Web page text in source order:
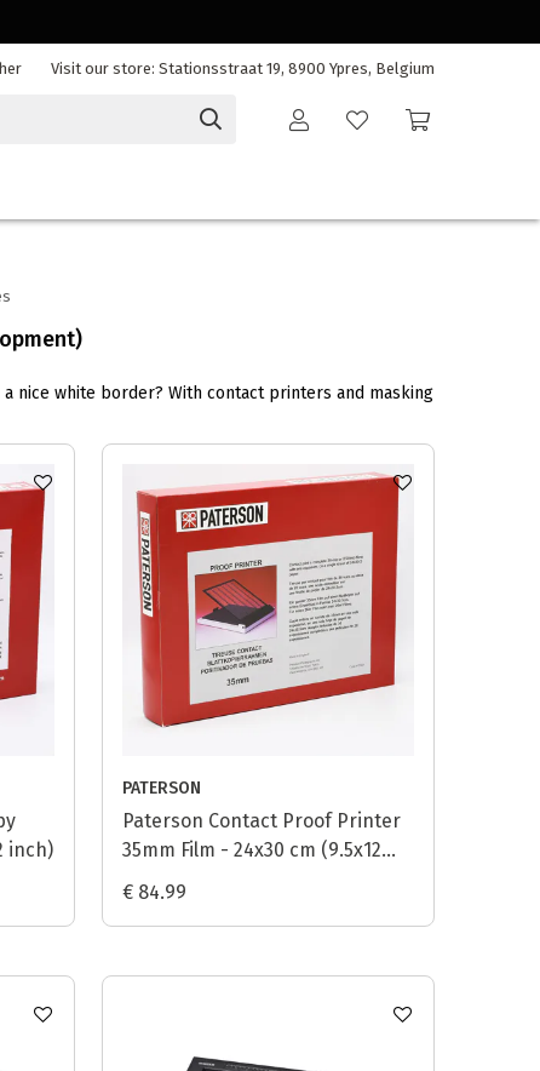
Visit our store: Stationsstraat 19, 8900 Ypres, Belgium
nice white border? With contact printers and masking
inch)
PATERSON
Paterson Contact Proof Printer
35mm Film - 24x30 cm (9.5x12
inch)
€ 84.99